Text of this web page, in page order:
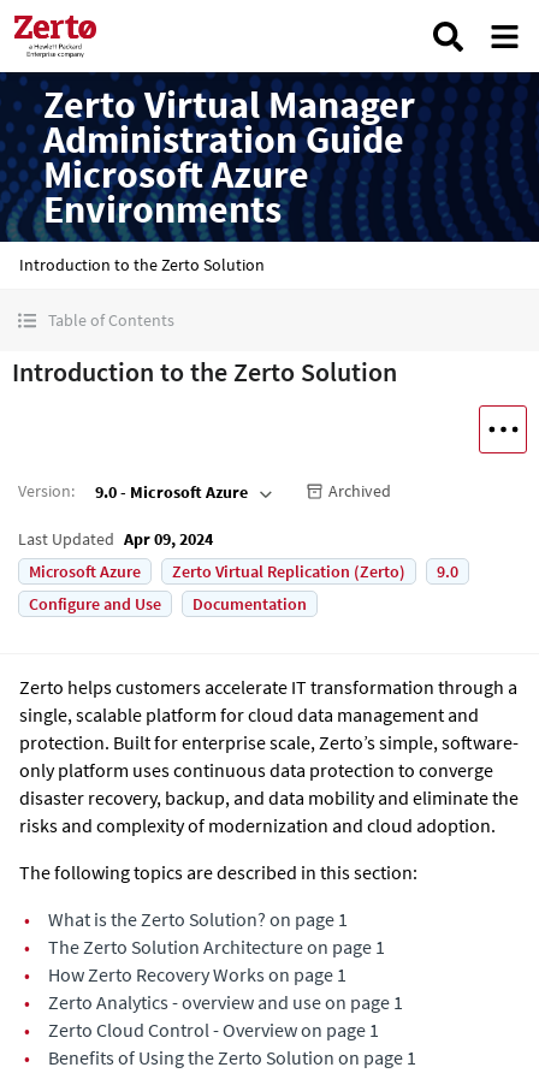
Zerto Virtual Manager
Administration Guide
Microsoft Azure
Environments
Introduction to the Zerto Solution
Table of Contents
Introduction to the Zerto Solution
Version: 9.0 - Microsoft Azure Archived
Last Updated Apr 09, 2024
Microsoft Azure
Zerto Virtual Replication (Zerto)
9.0
Configure and Use
Documentation
Zerto helps customers accelerate IT transformation through a
single, scalable platform for cloud data management and
protection. Built for enterprise scale, Zerto’s simple, software-
only platform uses continuous data protection to converge
disaster recovery, backup, and data mobility and eliminate the
risks and complexity of modernization and cloud adoption.
The following topics are described in this section:
•
What is the Zerto Solution? on page 1
•
The Zerto Solution Architecture on page 1
•
How Zerto Recovery Works on page 1
•
Zerto Analytics - overview and use on page 1
•
Zerto Cloud Control - Overview on page 1
•
Benefits of Using the Zerto Solution on page 1